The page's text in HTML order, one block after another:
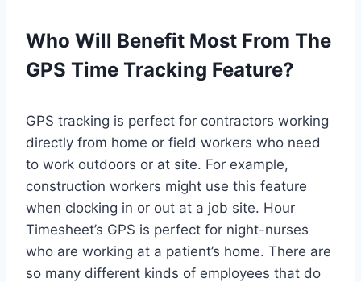
Who Will Benefit Most From The
GPS Time Tracking Feature?
GPS tracking is perfect for contractors working
directly from home or field workers who need
to work outdoors or at site. For example,
construction workers might use this feature
when clocking in or out at a job site. Hour
Timesheet’s GPS is perfect for night-nurses
who are working at a patient’s home. There are
so many different kinds of employees that do